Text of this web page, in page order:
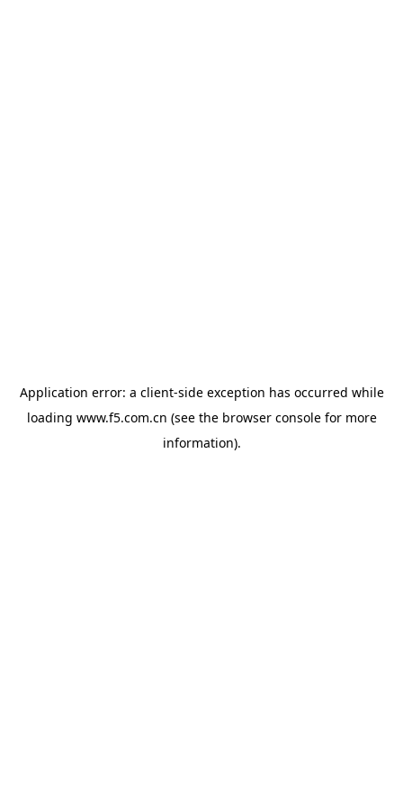
Application error: a client-side exception has occurred while
loading www.f5.com.cn (see the browser consolefor more
information).